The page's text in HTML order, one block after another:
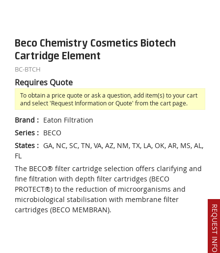
Beco Chemistry Cosmetics Biotech
Cartridge Element
BC-BTCH
Requires Quote
To obtain a price quote or ask a question, add item(s) to your cart
and select 'Request Information or Quote' from the cart page.
Brand : Eaton Filtration
Series : BECO
States : GA, NC, SC, TN, VA, AZ, NM, TX, LA, OK, AR, MS, AL,
FL
The BECO® filter cartridge selection offers clarifying and
fine filtration with depth filter cartridges (BECO
PROTECT®) to the reduction of microorganisms and
microbiological stabilisation with membrane filter
cartridges (BECO MEMBRAN).